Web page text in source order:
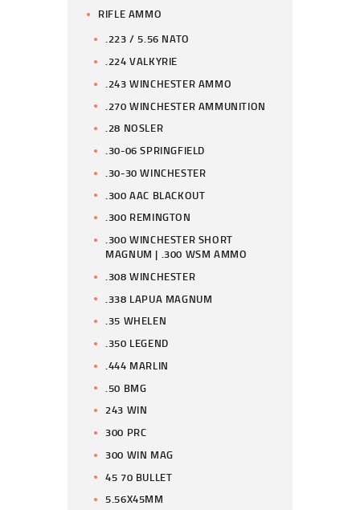
RIFLE AMMO
.223 / 5.56 NATO
.224 VALKYRIE
.243 WINCHESTER AMMO
.270 WINCHESTER AMMUNITION
.28 NOSLER
.30-06 SPRINGFIELD
.30-30 WINCHESTER
.300 AAC BLACKOUT
.300 REMINGTON
.300 WINCHESTER SHORT
MAGNUM | .300 WSM AMMO
.308 WINCHESTER
.338 LAPUA MAGNUM
.35 WHELEN
.350 LEGEND
.444 MARLIN
.50 BMG
243 WIN
300 PRC
300 WIN MAG
45 70 BULLET
5.56X45MM